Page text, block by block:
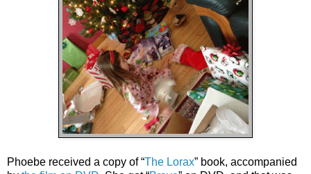
Phoebe received a copy of “The Lorax” book, accompanied